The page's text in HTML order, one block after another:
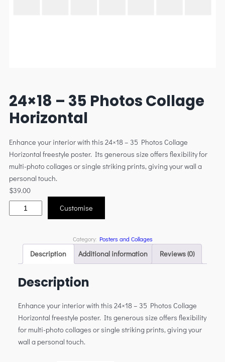
24×18 – 35 Photos Collage
Horizontal
Enhance your interior with this 24×18 – 35 Photos Collage
Horizontal freestyle poster. Its generous size offers flexibility for
multi-photo collages or single striking prints, giving your wall a
personal touch.
$39.00
Customise
Category: Posters and Collages
Description Additional information Reviews (0)
Description
Enhance your interior with this 24×18 – 35 Photos Collage
Horizontal freestyle poster. Its generous size offers flexibility
for multi-photo collages or single striking prints, giving your
wall a personal touch.